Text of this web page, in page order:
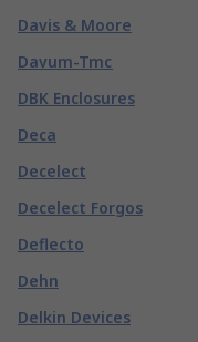
Davis & Moore
Davum-Tmc
DBK Enclosures
Deca
Decelect
Decelect Forgos
Deflecto
Dehn
Delkin Devices